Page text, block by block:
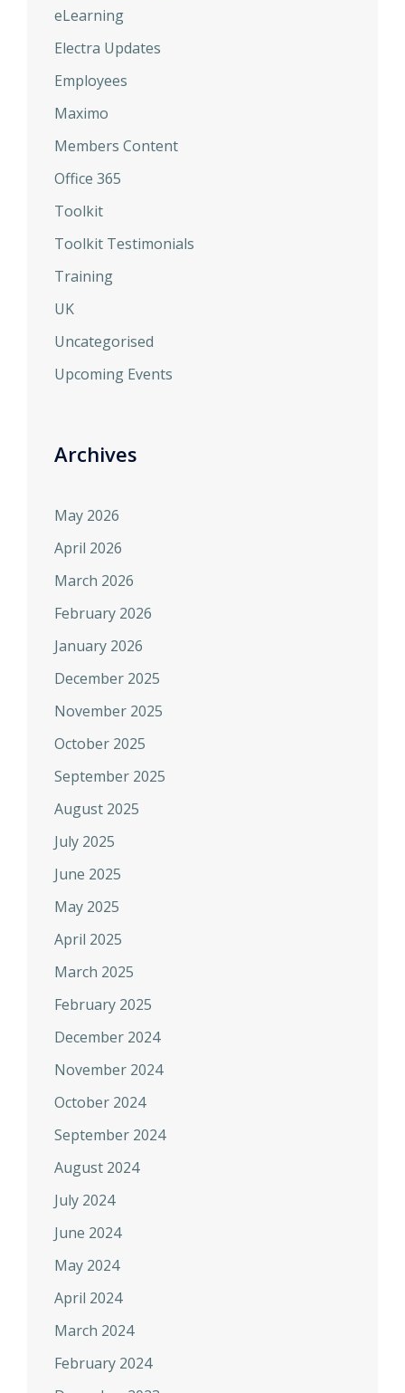
eLearning
Electra Updates
Employees
Maximo
Members Content
Office 365
Toolkit
Toolkit Testimonials
Training
UK
Uncategorised
Upcoming Events
Archives
May 2026
April 2026
March 2026
February 2026
January 2026
December 2025
November 2025
October 2025
September 2025
August 2025
July 2025
June 2025
May 2025
April 2025
March 2025
February 2025
December 2024
November 2024
October 2024
September 2024
August 2024
July 2024
June 2024
May 2024
April 2024
March 2024
February 2024